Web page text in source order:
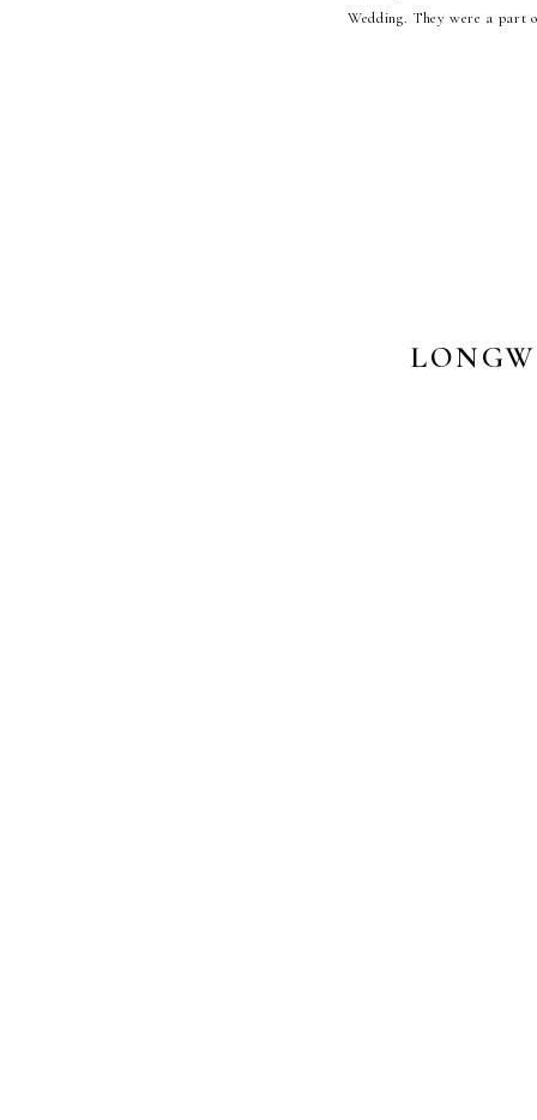
Wedding. They were a part